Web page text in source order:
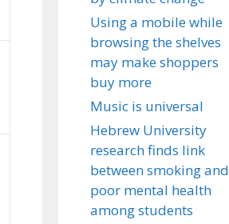
Using a mobile while
browsing the shelves
may make shoppers
buy more
Music is universal
Hebrew University
research finds link
between smoking and
poor mental health
among students